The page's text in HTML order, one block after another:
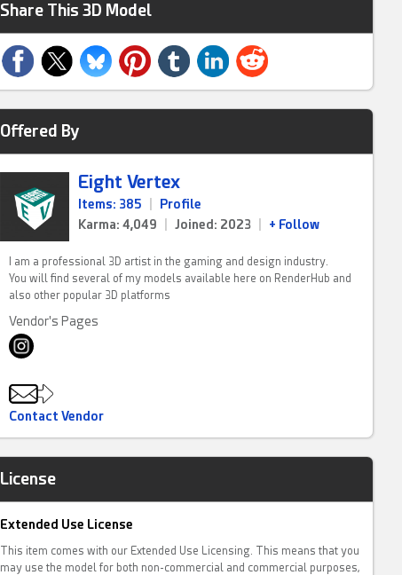
Share This 3D Model
Offered By
Eight Vertex
Items: 385
Profile
Karma: 4,049
Joined: 2023 + Follow
I am a professional 3D artist in the gaming and design industry.
You will find several of my models available here on RenderHub and
also other popular 3D platforms
Vendor's Pages
Contact Vendor
License
Extended Use License
This item comes with our Extended Use Licensing. This means that you
may use the model for both non-commercial and commercial purposes,